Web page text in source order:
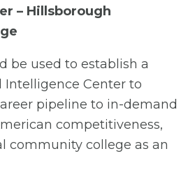
– Hillsborough
be used to establish a
Center to
pipeline to in-demand
competitiveness,
community college as an